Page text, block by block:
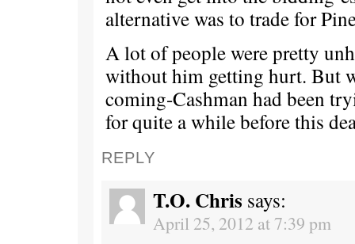
alternative was to trade for
A lot of people were pretty
without him getting hurt. But
coming-Cashman had been
for quite a while before this
REPLY
T.O. Chris says:
April 25, 2012 at 7:39 pm